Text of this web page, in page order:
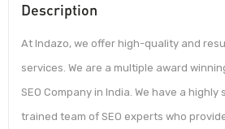
Description
At Indazo, we offer high-quality and
services. We are a multiple award
SEO Company in India. We have a
trained team of SEO experts who